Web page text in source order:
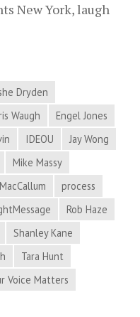
New York, laugh
Dryden
Waugh
Engel Jones
IDEOU
Jay Wong
Mike Massy
process
Rob Haze
Shanley Kane
Tara Hunt
Voice Matters